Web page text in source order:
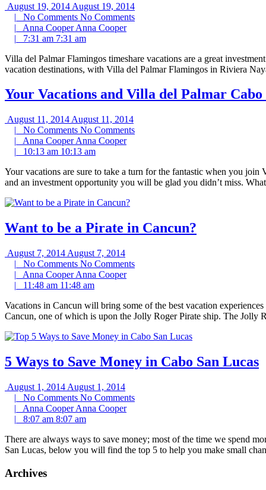
August 19, 2014 August 19, 2014
| No Comments No Comments
| Anna CooperAnna Cooper
| 7:31 am 7:31 am
Villa del Palmar Flamingos timeshare vacations are a great
vacation destinations, with Villa del Palmar Flamingos in Riviera
Your Vacations and Villa del Palmar
August 11, 2014 August 11, 2014
| No Comments No Comments
| Anna CooperAnna Cooper
| 10:13 am 10:13 am
Your vacations are sure to take a turn for the fantastic when you join
and an investment opportunity you will be glad you didn’t miss.
Want to be a Pirate in Cancun?
August 7, 2014 August 7, 2014
| No Comments No Comments
| Anna CooperAnna Cooper
| 11:48 am 11:48 am
Vacations in Cancun will bring some of the best vacation
Cancun, one of which is upon the Jolly Roger Pirate ship. The Jolly
5 Ways to Save Money in Cabo San Lucas
August 1, 2014 August 1, 2014
| No Comments No Comments
| Anna CooperAnna Cooper
| 8:07 am 8:07 am
There are always ways to save money; most of the time we spend
San Lucas, below you will find the top 5 to help you make small
Archives